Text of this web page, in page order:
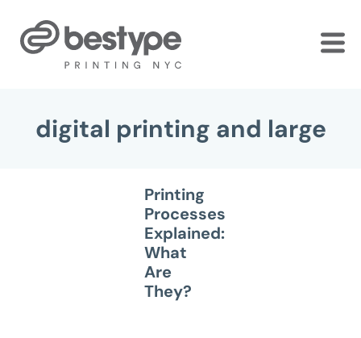
digital printing and large
Printing
Processes
Explained:
What
Are
They?